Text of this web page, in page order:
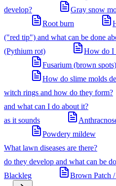
develop?
Gray snow
Root burn
("red tip") and what can be done
(Pythium rot)
How do I
Fusarium (brown
How do slime molds
witch rings and how do they form?
and what can I do about it?
as it sounds
Powdery mildew
What lawn diseases are there?
do they develop and what can be
Blackleg
Brown Patch